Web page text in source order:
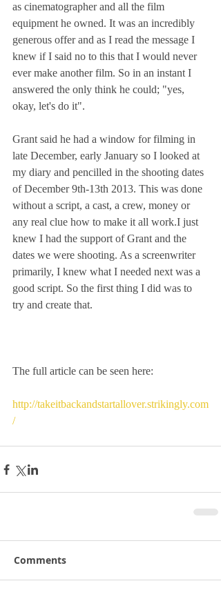
as cinematographer and all the film
equipment he owned. It was an incredibly
generous offer and as I read the message I
knew if I said no to this that I would never
ever make another film. So in an instant I
answered the only think he could; "yes,
okay, let's do it".
Grant said he had a window for filming in
late December, early January so I looked at
my diary and pencilled in the shooting dates
of December 9th-13th 2013. This was done
without a script, a cast, a crew, money or
any real clue how to make it all work.I just
knew I had the support of Grant and the
dates we were shooting. As a screenwriter
primarily, I knew what I needed next was a
good script. So the first thing I did was to
try and create that.
The full article can be seen here:
http://takeitbackandstartallover.strikingly.com
/
Comments